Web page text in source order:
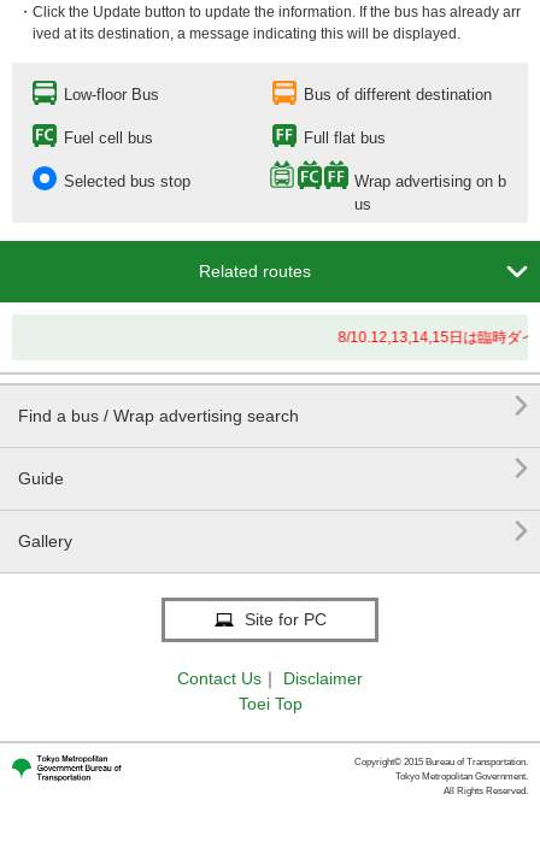
・Click the Update button to update the information. If the bus has already arr
ived at its destination, a message indicating this will be displayed.
Low-floor Bus Bus of different destination
Fuel cell bus Full flat bus
Selected bus stop
Wrap advertising on b
us
Related routes 
8/10.12,13,14,15日は臨時ダイ
Find a bus / Wrap advertising search 
Guide 
Gallery 
Site for PC
Contact Us ｜
Disclaimer
Toei Top
Copyright© 2015 Bureau of Transportation.
Tokyo Metropolitan Government.
All Rights Reserved.